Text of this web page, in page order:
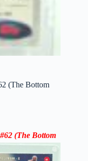
(The Bottom
(The Bottom